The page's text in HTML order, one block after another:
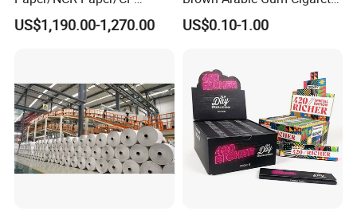
Paper/CB paper
US$1,190.00-1,270.00
Rolling Paper
US$0.10-1.00